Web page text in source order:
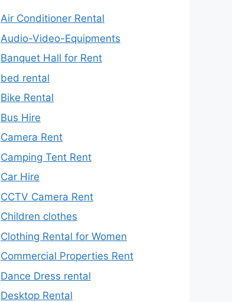
Air Conditioner Rental
Audio-Video-Equipments
Banquet Hall for Rent
bed rental
Bike Rental
Bus Hire
Camera Rent
Camping Tent Rent
Car Hire
CCTV Camera Rent
Children clothes
Clothing Rental for Women
Commercial Properties Rent
Dance Dress rental
Desktop Rental